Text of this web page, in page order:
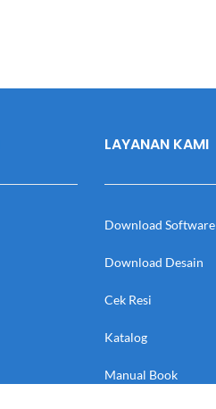
LAYANAN KAMI
Download Software
Download Desain
Cek Resi
Katalog
Manual Book